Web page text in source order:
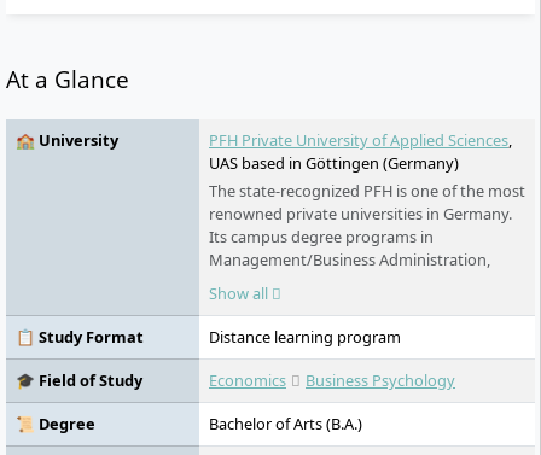
At a Glance
🏫 University PFH Private University of Applied Sciences,
UAS based in Göttingen (Germany)
The state-recognized PFH is one of the most
renowned private universities in Germany.
Its campus degree programs in
Management/Business Administration,
Technology, Business Informatics,
Healthcare Technology, Psychology and
Business Psychology in Göttingen, Stade
and Berlin offer innovative content and are
equally practical and international in nature.
Distance learning courses are also offered,
and exams can be written anywhere in the
world and throughout Germany.
Show all
📋 Study Format
Distance learning program
🎓 Field of Study
Economics
Business Psychology
📜 Degree
Bachelor of Arts (B.A.)